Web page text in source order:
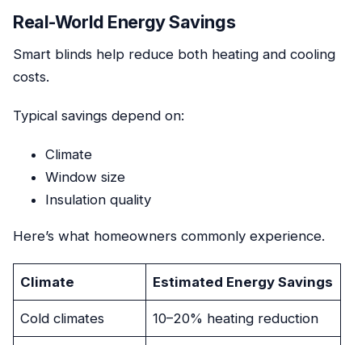
Real-World Energy Savings
Smart blinds help reduce both heating and cooling
costs.
Typical savings depend on:
Climate
Window size
Insulation quality
Here’s what homeowners commonly experience.
Climate Estimated Energy Savings
Cold climates 10–20% heating reduction